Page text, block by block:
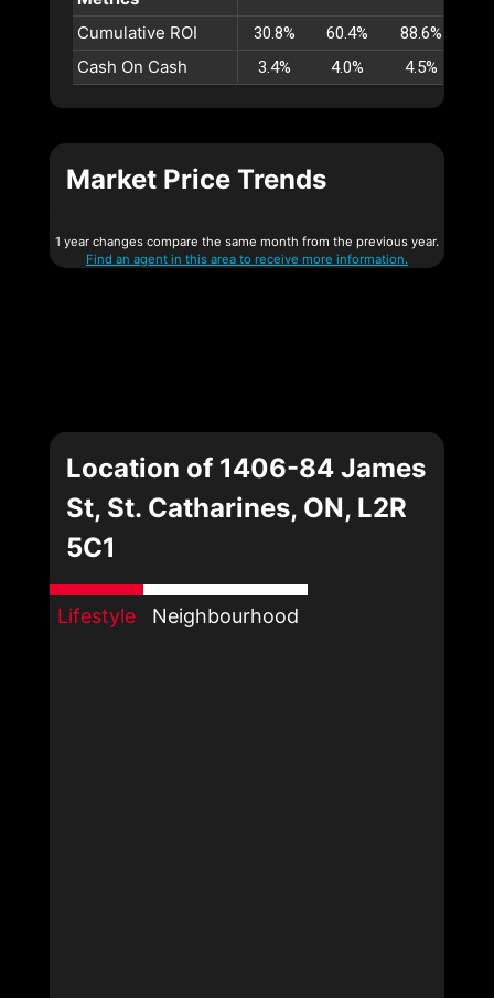
Cumulative ROI
30.8% 60.4% 88.6%
Cash On Cash 3.4% 4.0% 4.5%
Market Price Trends
1 year changes compare the same month from the previous year.
Find an agent in this area to receive more information.
Location of 1406-84 James
St, St. Catharines, ON, L2R
5C1
Lifestyle Neighbourhood